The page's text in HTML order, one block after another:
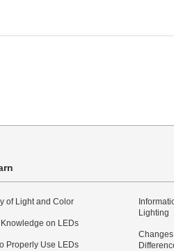
of Light and Color
Knowledge on LEDs
Properly Use LEDs
Lighting